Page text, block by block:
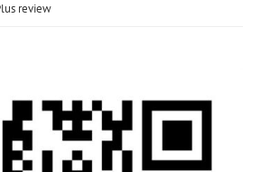
review